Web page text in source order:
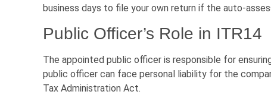
business days to file your own return if the auto-
Public Officer’s Role in ITR14
The appointed public officer is responsible for
public officer can face personal liability for the
Tax Administration Act.